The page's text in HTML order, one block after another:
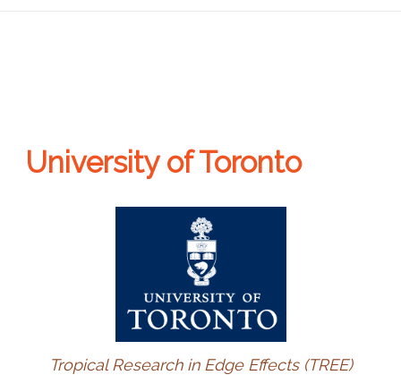
University of Toronto
Tropical Research in Edge Effects (TREE)